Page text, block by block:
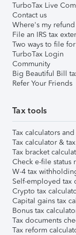
TurboTax Live
Contact us
Where's my refund
File an IRS tax
Two ways to file
TurboTax Login
Community
Big Beautiful Bill
Refer Your Friends
Tax tools
Tax calculators
Tax calculator &
Tax bracket
Check e-file status
W-4 tax
Self-employed tax
Crypto tax
Capital gains tax
Bonus tax
Tax documents
Tax reform